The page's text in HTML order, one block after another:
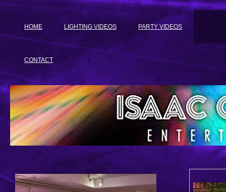
HOME LIGHTING VIDEOS PARTY VIDEOS
CONTACT